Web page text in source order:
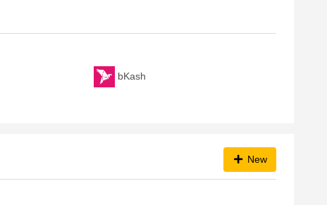
bKash
New